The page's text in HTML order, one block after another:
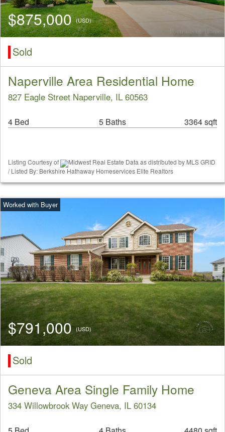
$875,000(USD)
Sold
Naperville Area Residential Home
827 Eagle Street Naperville, IL 60563
4 Bed 5 Baths 3364 sqft
Listing Courtesy of
Midwest Real Estate Data as distributed by MLS GRID
/ Listed By: Berkshire Hathaway Homeservices Elite Realtors
$791,000(USD)
Sold
Geneva Area Single Family Home
334 Willowbrook Way Geneva, IL 60134